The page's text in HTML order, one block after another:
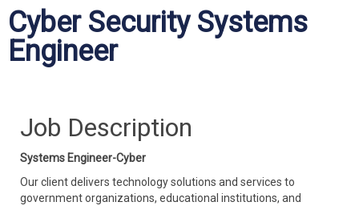
Cyber Security Systems
Engineer
Job Description
Systems Engineer-Cyber
Our client delivers technology solutions and services to
government organizations, educational institutions, and